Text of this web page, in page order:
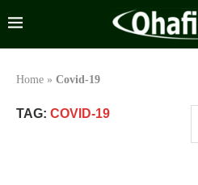
Home » Covid-19
TAG: COVID-19